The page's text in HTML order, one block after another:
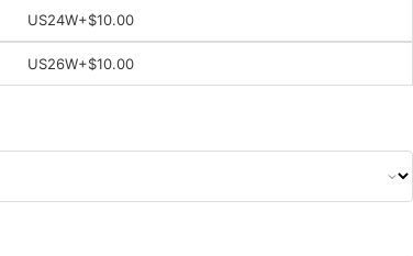
US24W+$10.00
US26W+$10.00